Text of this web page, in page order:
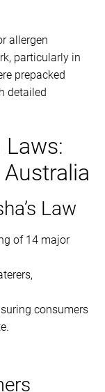
allergen
particularly in
prepacked
detailed
Australia
Law
of 14 major
consumers